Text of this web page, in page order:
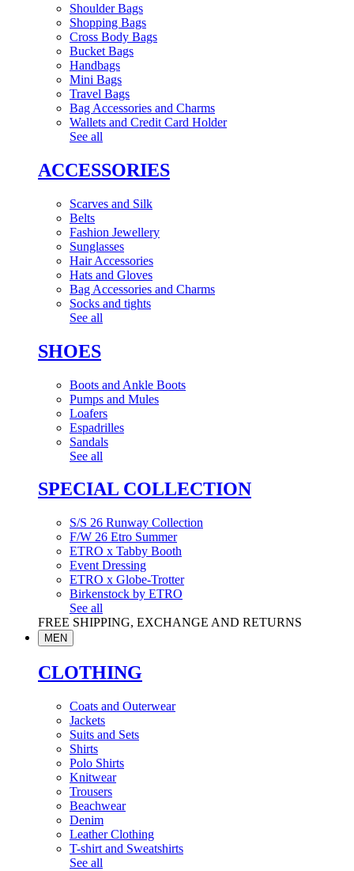
Shoulder Bags
Shopping Bags
Cross Body Bags
Bucket Bags
Handbags
Mini Bags
Travel Bags
Bag Accessories and Charms
Wallets and Credit Card Holder
See all
ACCESSORIES
Scarves and Silk
Belts
Fashion Jewellery
Sunglasses
Hair Accessories
Hats and Gloves
Bag Accessories and Charms
Socks and tights
See all
SHOES
Boots and Ankle Boots
Pumps and Mules
Loafers
Espadrilles
Sandals
See all
SPECIAL COLLECTION
S/S 26 Runway Collection
F/W 26 Etro Summer
ETRO x Tabby Booth
Event Dressing
ETRO x Globe-Trotter
Birkenstock by ETRO
See all
FREE SHIPPING, EXCHANGE AND RETURNS
MEN
CLOTHING
Coats and Outerwear
Jackets
Suits and Sets
Shirts
Polo Shirts
Knitwear
Trousers
Beachwear
Denim
Leather Clothing
T-shirt and Sweatshirts
See all